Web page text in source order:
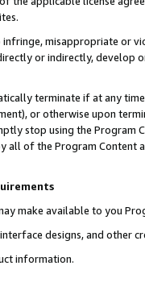
infringe, misappropriate or
or indirectly, develop
terminate if at any
or otherwise upon
stop using the Program
of the Program Content
make available to you
designs, and other
information.